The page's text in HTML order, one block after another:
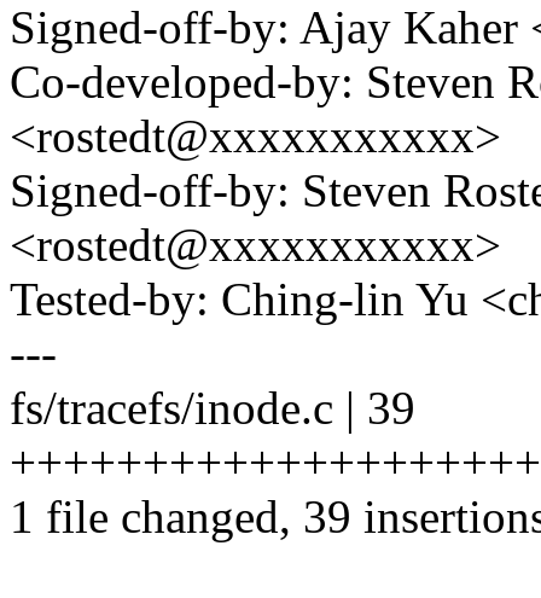
Signed-off-by: Ajay
Co-developed-by: Steven
<rostedt@xxxxxxxxxxx>
Signed-off-by: Steven
<rostedt@xxxxxxxxxxx>
Tested-by: Ching-lin Yu
---
fs/tracefs/inode.c | 39
1 file changed, 39